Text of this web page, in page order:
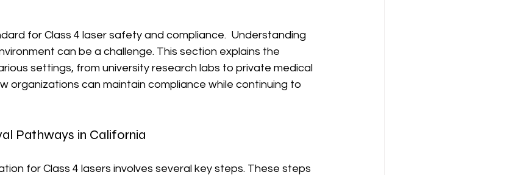
for Class 4 laser safety and compliance.  Understanding
can be a challenge. This section explains the
settings, from university research labs to private medical
organizations can maintain compliance while continuing to
Pathways in California
for Class 4 lasers involves several key steps. These steps